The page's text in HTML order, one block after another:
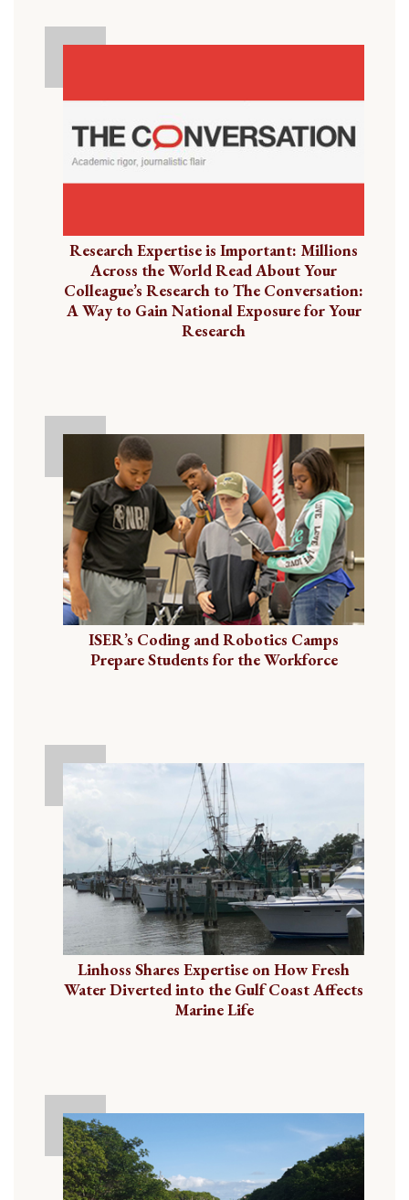
Research Expertise is Important: Millions
Across the World Read About Your
Colleague’s Research to The Conversation:
A Way to Gain National Exposure for Your
Research
ISER’s Coding and Robotics Camps
Prepare Students for the Workforce
Linhoss Shares Expertise on How Fresh
Water Diverted into the Gulf Coast Affects
Marine Life